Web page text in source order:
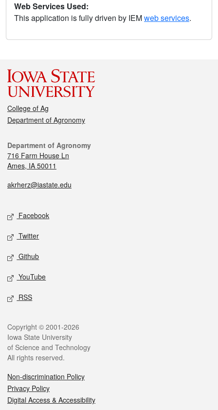
Web Services Used:
This application is fully driven by IEMweb services.
College of Ag
Department of Agronomy
Department of Agronomy
716 Farm House Ln
Ames, IA 50011
akrherz@iastate.edu
Facebook
Twitter
Github
YouTube
RSS
Copyright © 2001-2026
Iowa State University
of Science and Technology
All rights reserved.
Non-discrimination Policy
Privacy Policy
Digital Access & Accessibility